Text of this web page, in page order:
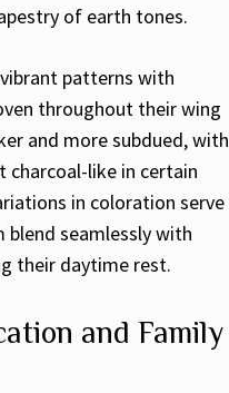
of earth tones.
patterns with
throughout their wing
and more subdued, with
charcoal-like in certain
in coloration serve
blend seamlessly with
their daytime rest.
and Family